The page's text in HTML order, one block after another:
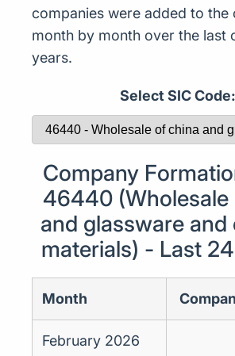
companies were added to the
month by month over the last
years.
Select SIC Code:
Company
46440 (Wholesale
and glassware and
materials) - Last
Month
February 2026